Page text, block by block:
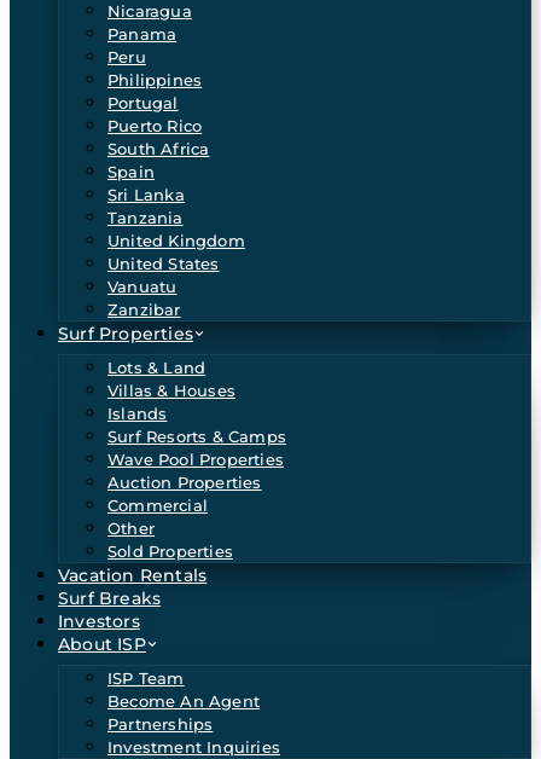
Nicaragua
Panama
Peru
Philippines
Portugal
Puerto Rico
South Africa
Spain
Sri Lanka
Tanzania
United Kingdom
United States
Vanuatu
Zanzibar
Surf Properties
Lots & Land
Villas & Houses
Islands
Surf Resorts & Camps
Wave Pool Properties
Auction Properties
Commercial
Other
Sold Properties
Vacation Rentals
Surf Breaks
Investors
About ISP
ISP Team
Become An Agent
Partnerships
Investment Inquiries